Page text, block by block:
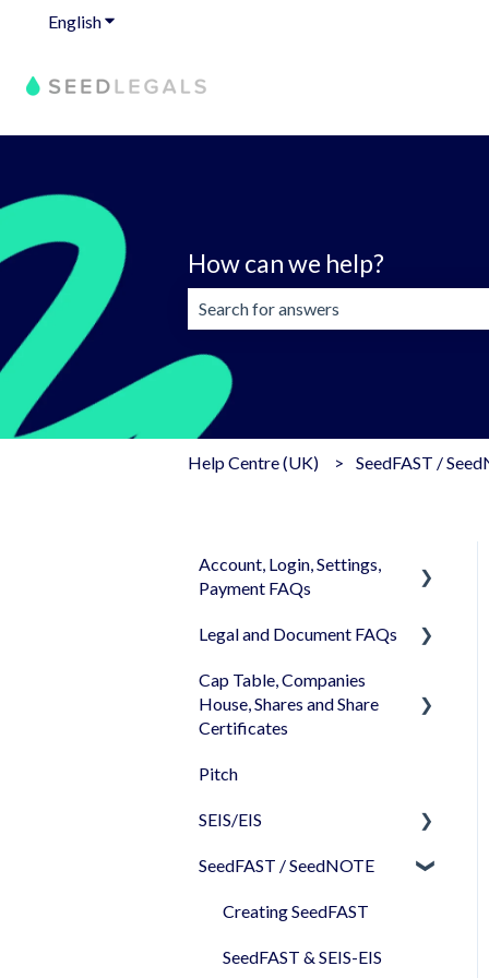
EnglishShow submenu for translations
How can we help?
Help Centre (UK) SeedFAST /
Account, Login, Settings,
Payment FAQs
Your Company Account
User Settings
Login
Memberships
Billing & Payments
My Profile
Legal and Document FAQs
Documents
Signature
Shareholders & Investors
Languages & Translations
Cap Table, Companies
House, Shares and Share
Certificates
Cap Table
Incorporation
Shares
Share transfer
Share classes
Pitch
SEIS/EIS
Before starting - Do I
Application
SeedFAST / SeedNOTE
Creating SeedFAST
SeedFAST & SEIS-EIS